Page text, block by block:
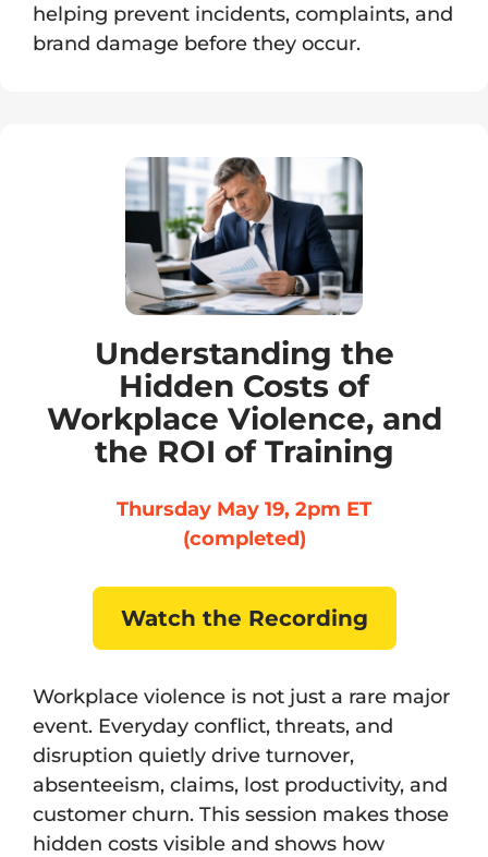
helping prevent incidents, complaints, and
brand damage before they occur.
Understanding the
Hidden Costs of
Workplace Violence, and
the ROI of Training
Thursday May 19, 2pm ET
(completed)
Watch the Recording
Workplace violence is not just a rare major
event. Everyday conflict, threats, and
disruption quietly drive turnover,
absenteeism, claims, lost productivity, and
customer churn. This session makes those
hidden costs visible and shows how